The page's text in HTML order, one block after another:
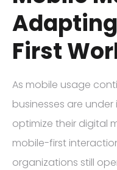
First
As mobile usage
businesses are
optimize their digital
mobile-first
organizations still